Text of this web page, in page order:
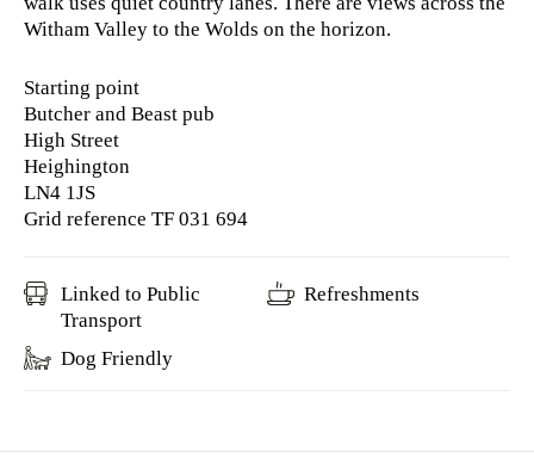
Witham Valley to the Wolds on the horizon.
Starting point
Butcher and Beast pub
High Street
Heighington
LN4 1JS
Grid reference TF 031 694
Linked to Public
Transport
Refreshments
Dog Friendly